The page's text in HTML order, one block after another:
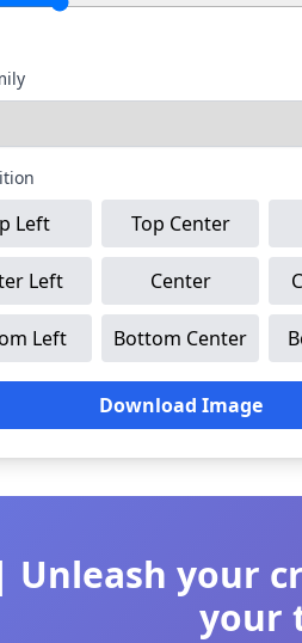
Left Top Center
Left Center
Left Bottom Center
Download Image
Unleash your
your